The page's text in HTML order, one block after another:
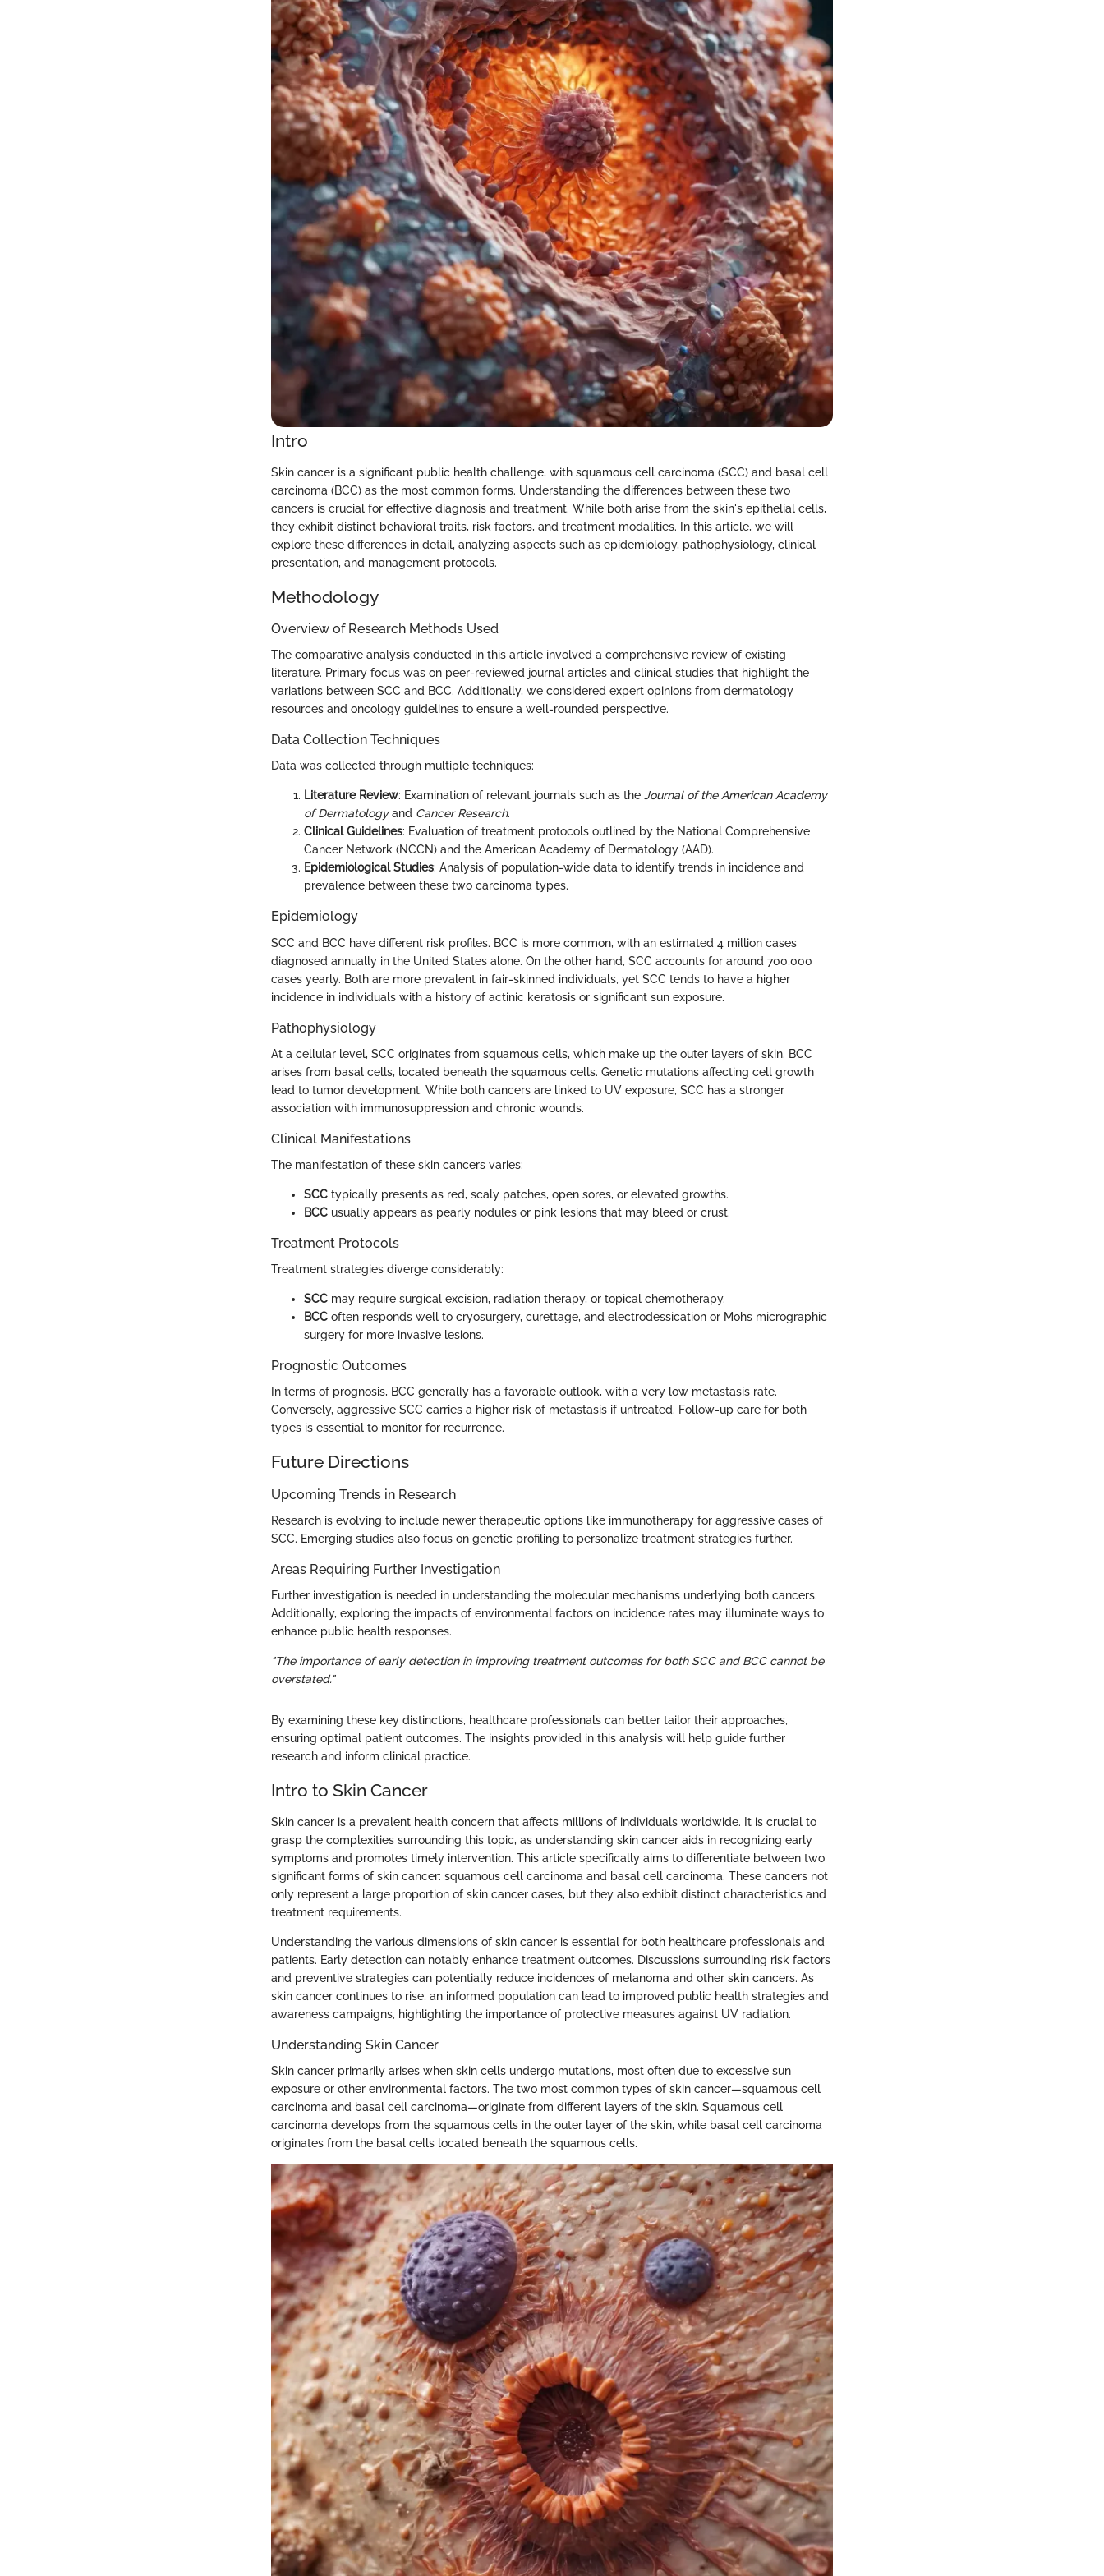
Intro
Skin cancer is a significant public health challenge, with squamous cell carcinoma (SCC) and basal cell
carcinoma (BCC) as the most common forms. Understanding the differences between these two
cancers is crucial for effective diagnosis and treatment. While both arise from the skin's epithelial cells,
they exhibit distinct behavioral traits, risk factors, and treatment modalities. In this article, we will
explore these differences in detail, analyzing aspects such as epidemiology, pathophysiology, clinical
presentation, and management protocols.
Methodology
Overview of Research Methods Used
The comparative analysis conducted in this article involved a comprehensive review of existing
literature. Primary focus was on peer-reviewed journal articles and clinical studies that highlight the
variations between SCC and BCC. Additionally, we considered expert opinions from dermatology
resources and oncology guidelines to ensure a well-rounded perspective.
Data Collection Techniques
Data was collected through multiple techniques:
Literature Review: Examination of relevant journals such as the Journal of the American Academy
of Dermatologyand Cancer Research.
Clinical Guidelines: Evaluation of treatment protocols outlined by the National Comprehensive
Cancer Network (NCCN) and the American Academy of Dermatology (AAD).
Epidemiological Studies: Analysis of population-wide data to identify trends in incidence and
prevalence between these two carcinoma types.
Epidemiology
SCC and BCC have different risk profiles. BCC is more common, with an estimated 4 million cases
diagnosed annually in the United States alone. On the other hand, SCC accounts for around 700,000
cases yearly. Both are more prevalent in fair-skinned individuals, yet SCC tends to have a higher
incidence in individuals with a history of actinic keratosis or significant sun exposure.
Pathophysiology
At a cellular level, SCC originates from squamous cells, which make up the outer layers of skin. BCC
arises from basal cells, located beneath the squamous cells. Genetic mutations affecting cell growth
lead to tumor development. While both cancers are linked to UV exposure, SCC has a stronger
association with immunosuppression and chronic wounds.
Clinical Manifestations
The manifestation of these skin cancers varies:
SCC typically presents as red, scaly patches, open sores, or elevated growths.
BCC usually appears as pearly nodules or pink lesions that may bleed or crust.
Treatment Protocols
Treatment strategies diverge considerably:
SCC may require surgical excision, radiation therapy, or topical chemotherapy.
BCC often responds well to cryosurgery, curettage, and electrodessication or Mohs micrographic
surgery for more invasive lesions.
Prognostic Outcomes
In terms of prognosis, BCC generally has a favorable outlook, with a very low metastasis rate.
Conversely, aggressive SCC carries a higher risk of metastasis if untreated. Follow-up care for both
types is essential to monitor for recurrence.
Future Directions
Upcoming Trends in Research
Research is evolving to include newer therapeutic options like immunotherapy for aggressive cases of
SCC. Emerging studies also focus on genetic profiling to personalize treatment strategies further.
Areas Requiring Further Investigation
Further investigation is needed in understanding the molecular mechanisms underlying both cancers.
Additionally, exploring the impacts of environmental factors on incidence rates may illuminate ways to
enhance public health responses.
"The importance of early detection in improving treatment outcomes for both SCC and BCC cannot be
overstated."
By examining these key distinctions, healthcare professionals can better tailor their approaches,
ensuring optimal patient outcomes. The insights provided in this analysis will help guide further
research and inform clinical practice.
Intro to Skin Cancer
Skin cancer is a prevalent health concern that affects millions of individuals worldwide. It is crucial to
grasp the complexities surrounding this topic, as understanding skin cancer aids in recognizing early
symptoms and promotes timely intervention. This article specifically aims to differentiate between two
significant forms of skin cancer: squamous cell carcinoma and basal cell carcinoma. These cancers not
only represent a large proportion of skin cancer cases, but they also exhibit distinct characteristics and
treatment requirements.
Understanding the various dimensions of skin cancer is essential for both healthcare professionals and
patients. Early detection can notably enhance treatment outcomes. Discussions surrounding risk factors
and preventive strategies can potentially reduce incidences of melanoma and other skin cancers. As
skin cancer continues to rise, an informed population can lead to improved public health strategies and
awareness campaigns, highlighting the importance of protective measures against UV radiation.
Understanding Skin Cancer
Skin cancer primarily arises when skin cells undergo mutations, most often due to excessive sun
exposure or other environmental factors. The two most common types of skin cancer—squamous cell
carcinoma and basal cell carcinoma—originate from different layers of the skin. Squamous cell
carcinoma develops from the squamous cells in the outer layer of the skin, while basal cell carcinoma
originates from the basal cells located beneath the squamous cells.